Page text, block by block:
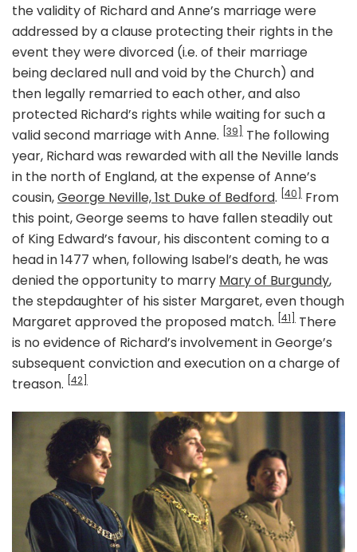
the validity of Richard and Anne’s marriage were
addressed by a clause protecting their rights in the
event they were divorced (i.e. of their marriage
being declared null and void by the Church) and
then legally remarried to each other, and also
protected Richard’s rights while waiting for such a
valid second marriage with Anne. [39]
The following
year, Richard was rewarded with all the Neville lands
in the north of England, at the expense of Anne’s
cousin,George Neville, 1st Duke of Bedford. [40]
From
this point, George seems to have fallen steadily out
of King Edward’s favour, his discontent coming to a
head in 1477 when, following Isabel’s death, he was
denied the opportunity to marry Mary of Burgundy,
the stepdaughter of his sister Margaret, even though
Margaret approved the proposed match. [41]
There
is no evidence of Richard’s involvement in George’s
subsequent conviction and execution on a charge of
treason. [42]